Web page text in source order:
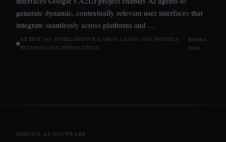
generate dynamic, contextually relevant user interfaces that
integrate seamlessly across platforms and …
ARTIFICIAL INTELLIGENCE/LARGE LANGUAGE MODELS ·
TECHNOLOGY/INNOVATION
Editorial
Team
SERVICE-AS-SOFTWARE